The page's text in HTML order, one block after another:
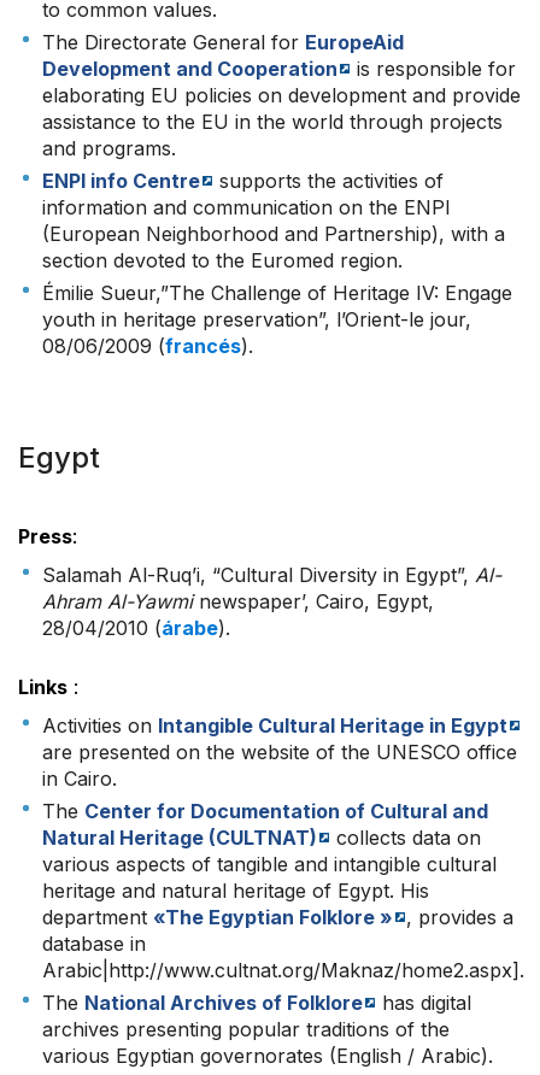
to common values.
The Directorate General for EuropeAid
Development and Cooperation
is responsible for
elaborating EU policies on development and provide
assistance to the EU in the world through projects
and programs.
ENPI info Centre
supports the activities of
information and communication on the ENPI
(European Neighborhood and Partnership), with a
section devoted to the Euromed region.
Émilie Sueur,”The Challenge of Heritage IV: Engage
youth in heritage preservation”, l’Orient-le jour,
08/06/2009 (francés).
Egypt
Press:
Salamah Al-Ruq’i, “Cultural Diversity in Egypt”, Al-
Ahram Al-Yawminewspaper’, Cairo, Egypt,
28/04/2010 (árabe).
Links :
Activities on Intangible Cultural Heritage in Egypt
are presented on the website of the UNESCO office
in Cairo.
The Center for Documentation of Cultural and
Natural Heritage (CULTNAT)
collects data on
various aspects of tangible and intangible cultural
heritage and natural heritage of Egypt. His
department «The Egyptian Folklore »
, provides a
database in
Arabic|http://www.cultnat.org/Maknaz/home2.aspx].
The National Archives of Folklore
has digital
archives presenting popular traditions of the
various Egyptian governorates (English / Arabic).